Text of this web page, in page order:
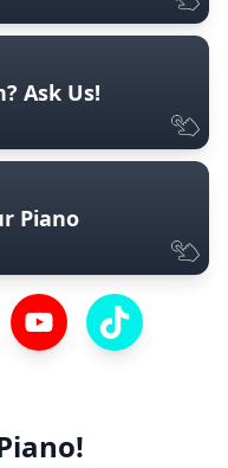
Ask Us!
Piano
Profile
Instagram Profile
Visit our YouTube
Visit our